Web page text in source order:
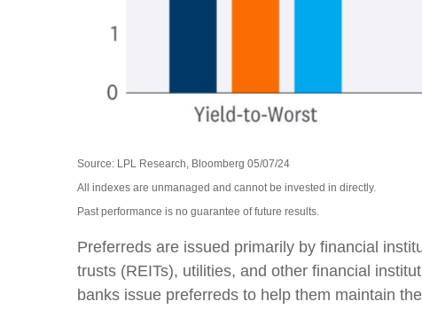
Source: LPL Research, Bloomberg 05/07/24
All indexes are unmanaged and cannot be invested in directly.
Past performance is no guarantee of future results.
Preferreds are issued primarily by financial
trusts (REITs), utilities, and other financial
banks issue preferreds to help them maintain